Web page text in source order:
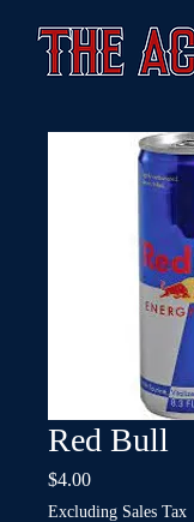
Red Bull
$4.00Price
Excluding Sales Tax